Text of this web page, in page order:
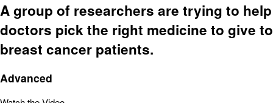
A group of researchers are trying to help
doctors pick the right medicine to give to
breast cancer patients.
Advanced